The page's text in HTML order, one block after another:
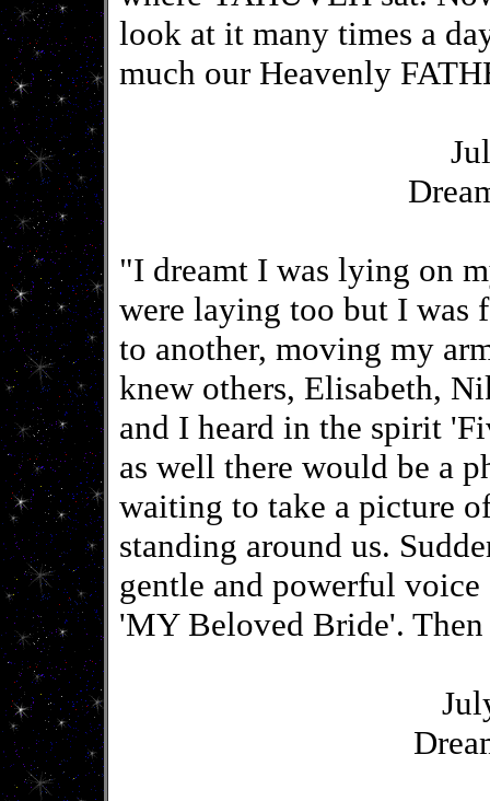
look at it many times a
much our Heavenly
"I dreamt I was lying on
were laying too but I was
to another, moving my
knew others, Elisabeth,
and I heard in the spirit
as well there would be a
waiting to take a picture
standing around us.
gentle and powerful
'MY Beloved Bride'. Then